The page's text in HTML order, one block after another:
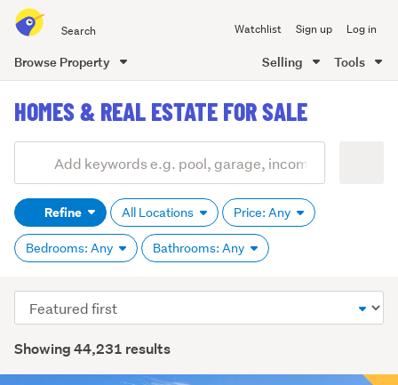
all
of
Watchlist Sign up Log in
Browse Property Selling Tools
content
HOMES & REAL ESTATE FOR SALE
Search
(optional)Refine All Locations Price: Any
Bedrooms: Any Bathrooms: Any
Showing 44,231 results
Sort
order